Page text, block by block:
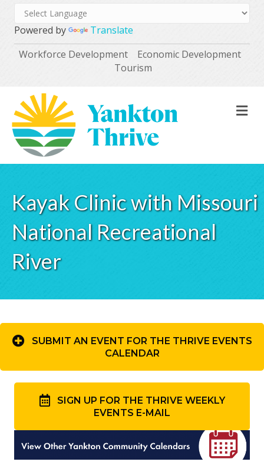
Powered by
Translate
Workforce Development
Economic Development
Tourism
Kayak Clinic with Missouri
National Recreational
River
SUBMIT AN EVENT FOR THE THRIVE EVENTS
CALENDAR
SIGN UP FOR THE THRIVE WEEKLY
EVENTS E-MAIL